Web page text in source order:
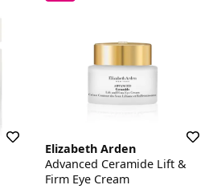
Elizabeth Arden
Advanced Ceramide Lift &
Firm Eye Cream